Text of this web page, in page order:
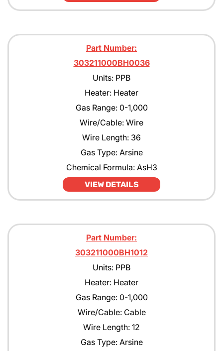
Part Number:
303211000BH0036
Units: PPB
Heater: Heater
Gas Range: 0-1,000
Wire/Cable: Wire
Wire Length: 36
Gas Type: Arsine
Chemical Formula: AsH3
VIEW DETAILS
Part Number:
303211000BH1012
Units: PPB
Heater: Heater
Gas Range: 0-1,000
Wire/Cable: Cable
Wire Length: 12
Gas Type: Arsine